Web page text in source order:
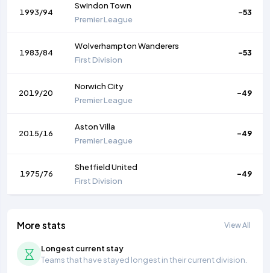
1993/94
Swindon Town
Premier League
-53
1983/84
Wolverhampton Wanderers
First Division
-53
2019/20
Norwich City
Premier League
-49
2015/16
Aston Villa
Premier League
-49
1975/76
Sheffield United
First Division
-49
More stats View All
Longest current stay
Teams that have stayed longest in their current division.